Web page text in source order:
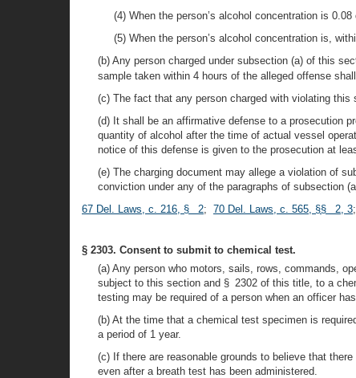
(4) When the person’s alcohol concentration is 0.08
(5) When the person’s alcohol concentration is,
(b) Any person charged under subsection (a) of this
sample taken within 4 hours of the alleged offense
(c) The fact that any person charged with violating
(d) It shall be an affirmative defense to a prosecution
quantity of alcohol after the time of actual vessel
notice of this defense is given to the prosecution at
(e) The charging document may allege a violation of
conviction under any of the paragraphs of subsection
67 Del. Laws, c. 216, § 2; 70 Del. Laws, c. 565, §§ 2, 3;
§ 2303. Consent to submit to chemical test.
(a) Any person who motors, sails, rows, commands,
subject to this section and § 2302 of this title, to a
testing may be required of a person when an officer
(b) At the time that a chemical test specimen is
a period of 1 year.
(c) If there are reasonable grounds to believe that
even after a breath test has been administered.